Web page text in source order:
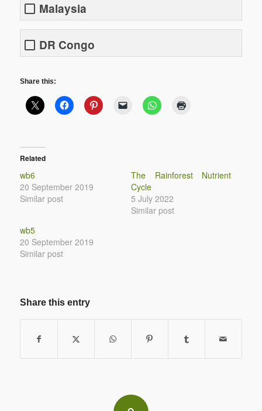
Malaysia
DR Congo
Share this:
Related
wb6
20 September 2019
Similar post
The Rainforest Nutrient
Cycle
5 July 2022
Similar post
wb5
20 September 2019
Similar post
Share this entry